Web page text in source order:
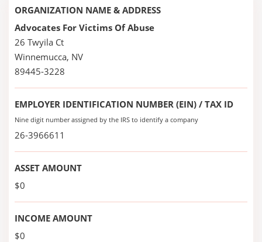
ORGANIZATION NAME & ADDRESS
Advocates For Victims Of Abuse
26 Twyila Ct
Winnemucca, NV
89445-3228
EMPLOYER IDENTIFICATION NUMBER (EIN) / TAX ID
Nine digit number assigned by the IRS to identify a company
26-3966611
ASSET AMOUNT
$0
INCOME AMOUNT
$0